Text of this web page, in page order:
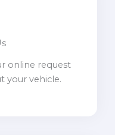
online request
your vehicle.